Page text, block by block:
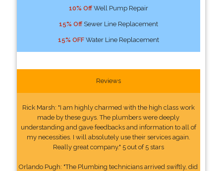
10% OffWell Pump Repair
15% OffSewer Line Replacement
15% OFFWater Line Replacement
Reviews
Rick Marsh: "I am highly charmed with the high class work
made by these guys. The plumbers were deeply
understanding and gave feedbacks and information to all of
my necessities. I will absolutely use their services again.
Really great company." 5 out of 5 stars
Orlando Pugh: "The Plumbing technicians arrived swiftly, did